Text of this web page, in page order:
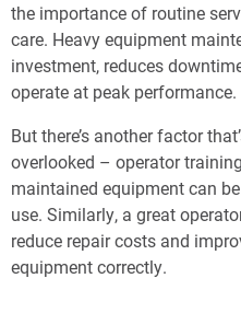
the importance of routine
care. Heavy equipment
investment, reduces
operate at peak performance.
But there’s another factor
overlooked – operator
maintained equipment can
use. Similarly, a great
reduce repair costs and
equipment correctly.